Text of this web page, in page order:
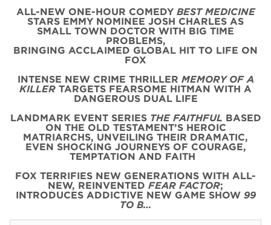
ALL-NEW ONE-HOUR COMEDY BEST MEDICINE
STARS EMMY NOMINEE JOSH CHARLES AS
SMALL TOWN DOCTOR WITH BIG TIME
PROBLEMS,
BRINGING ACCLAIMED GLOBAL HIT TO LIFE ON
FOX
INTENSE NEW CRIME THRILLER MEMORY OF A
KILLER TARGETS FEARSOME HITMAN WITH A
DANGEROUS DUAL LIFE
LANDMARK EVENT SERIES THE FAITHFUL BASED
ON THE OLD TESTAMENT’S HEROIC
MATRIARCHS, UNVEILING THEIR DRAMATIC,
EVEN SHOCKING JOURNEYS OF COURAGE,
TEMPTATION AND FAITH
FOX TERRIFIES NEW GENERATIONS WITH ALL-
NEW, REINVENTED FEAR FACTOR;
INTRODUCES ADDICTIVE NEW GAME SHOW99
TO B…